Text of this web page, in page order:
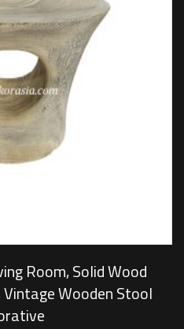
Room, Solid Wood
Wooden Stool